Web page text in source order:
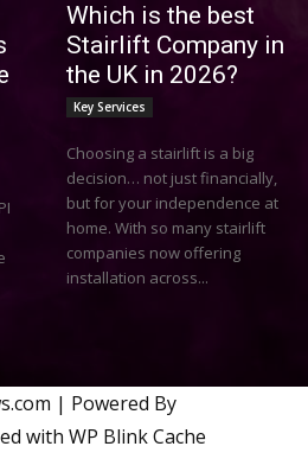
Which is the best
Stairlift Company in
the UK in 2026?
Key Services
Choosing a stairlift is a big
decision… not just financially,
but for your independence at
home. With so many stairlift
companies now offering
installation across...
| Powered By
with WP Blink Cache